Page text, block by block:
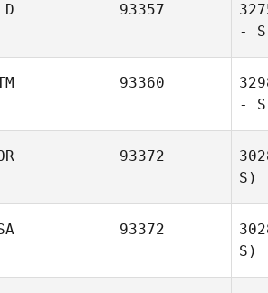
93357
-
93360
-
93372
S)
93372
S)